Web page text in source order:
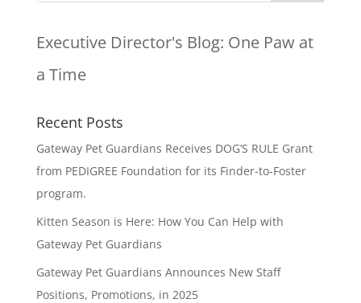
Executive Director's Blog: One Paw at
a Time
Recent Posts
Gateway Pet Guardians Receives DOG’S RULE Grant
from PEDIGREE Foundation for its Finder-to-Foster
program.
Kitten Season is Here: How You Can Help with
Gateway Pet Guardians
Gateway Pet Guardians Announces New Staff
Positions, Promotions, in 2025